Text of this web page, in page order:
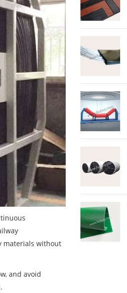
materials without
and avoid